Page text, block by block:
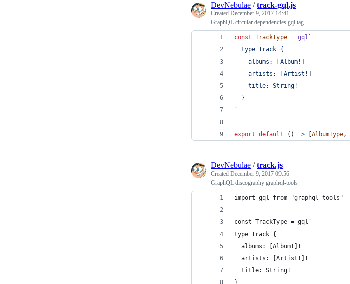
DevNebulae /track-gql.js
Created December 9, 2017 14:41
GraphQL circular dependencies gql tag
const TrackType = gql `
  type Track {
    albums: [Album!]
    artists: [Artist!]
    title: String!
  }
`
export default ( ) => AlbumType,
DevNebulae /track.js
Created December 9, 2017 09:56
GraphQL discography graphql-tools
import gql from "graphql-tools"
const TrackType = gql`
type Track {
  albums: [Album!]!
  artists: [Artist!]!
  title: String!
}